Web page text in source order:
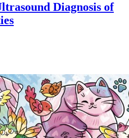
Diagnosis of